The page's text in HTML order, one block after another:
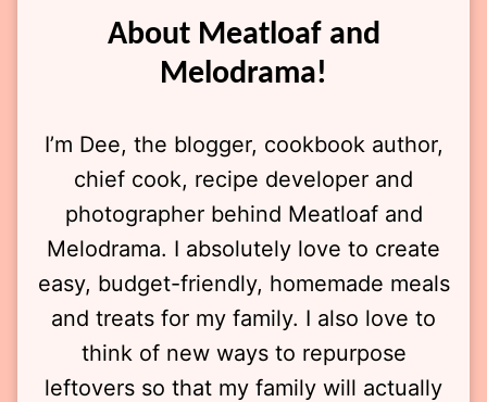
About Meatloaf and
Melodrama!
I’m Dee, the blogger, cookbook author,
chief cook, recipe developer and
photographer behind Meatloaf and
Melodrama. I absolutely love to create
easy, budget-friendly, homemade meals
and treats for my family. I also love to
think of new ways to repurpose
leftovers so that my family will actually